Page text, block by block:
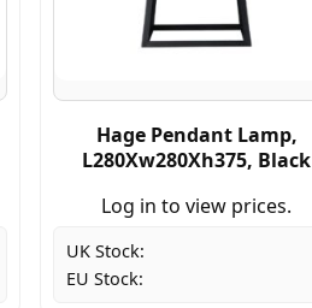
Hage Pendant Lamp,
L280Xw280Xh375, Black
Log in to view prices.
UK Stock:
EU Stock: